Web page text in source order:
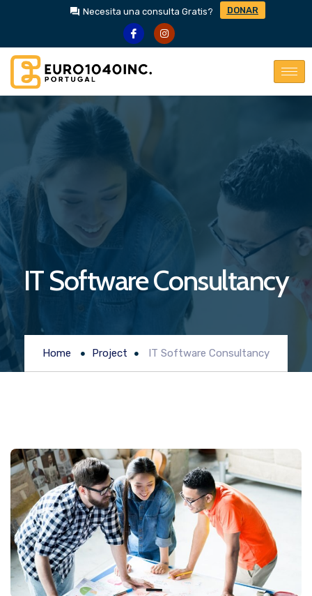
Necesita una consulta Gratis? DONAR
IT Software Consultancy
Home Project IT Software Consultancy